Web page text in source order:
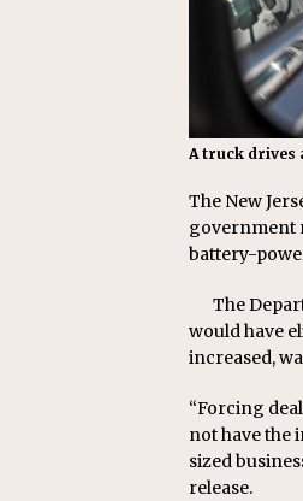
A truck drives
The New
government
battery-
The
would have
increased,
“Forcing
not have the
sized
release.